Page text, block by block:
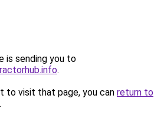
is sending you to
.
to visit that page, you can return to
.